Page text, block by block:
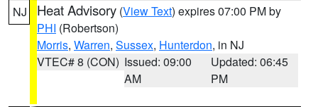
NJ Heat Advisory (View Text) expires 07:00 PM by
PHI (Robertson)
Morris, Warren, Sussex, Hunterdon, in NJ
VTEC# 8 (CON) Issued: 09:00
AM
Updated: 06:45
PM